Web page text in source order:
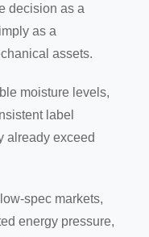
decision as a
as a
assets.
moisture levels,
label
already exceed
spec markets,
energy pressure,